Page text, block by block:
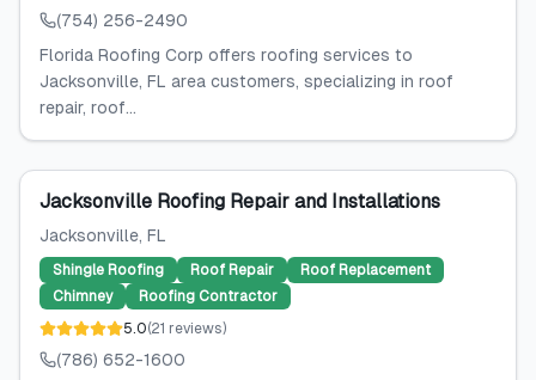
(754) 256-2490
Florida Roofing Corp offers roofing services to
Jacksonville, FL area customers, specializing in roof
repair, roof...
Jacksonville Roofing Repair and Installations
Jacksonville, FL
Shingle Roofing Roof Repair
Roof Replacement
Chimney
Roofing Contractor
5.0(21 reviews)
(786) 652-1600